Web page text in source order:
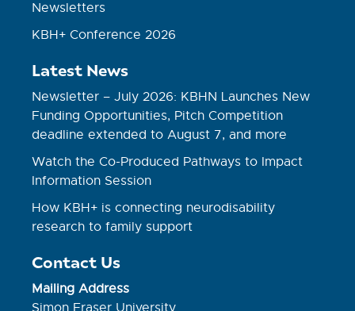
Newsletters
KBH+ Conference 2026
Latest News
Newsletter – July 2026: KBHN Launches New
Funding Opportunities, Pitch Competition
deadline extended to August 7, and more
Watch the Co-Produced Pathways to Impact
Information Session
How KBH+ is connecting neurodisability
research to family support
Contact Us
Mailing Address
Simon Fraser University